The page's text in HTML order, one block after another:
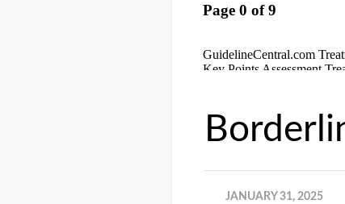
JANUARY 31, 2025